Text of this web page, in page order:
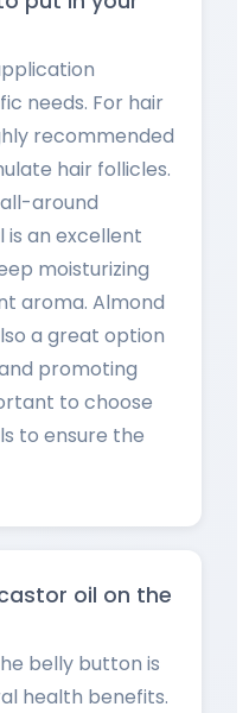
needs. For hair
recommended
hair follicles.
around
is an excellent
moisturizing
aroma. Almond
a great option
promoting
to choose
to ensure the
oil on the
belly button is
health benefits.